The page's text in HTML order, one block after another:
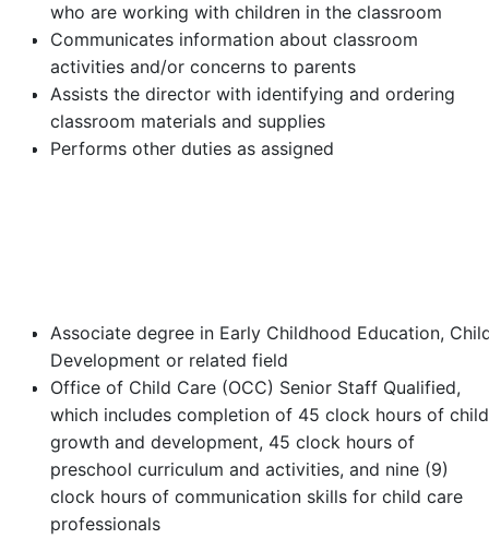
who are working with children in the classroom
Communicates information about classroom
activities and/or concerns to parents
Assists the director with identifying and ordering
classroom materials and supplies
Performs other duties as assigned
Associate degree in Early Childhood Education,
Development or related field
Office of Child Care (OCC) Senior Staff Qualified,
which includes completion of 45 clock hours of child
growth and development, 45 clock hours of
preschool curriculum and activities, and nine (9)
clock hours of communication skills for child care
professionals